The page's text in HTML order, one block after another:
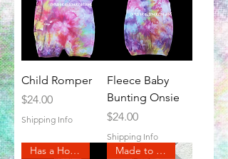
Child Romper
Price
$24.00
Shipping Info
Fleece Baby
Bunting Onsie
Price
$24.00
Shipping Info
Has a Hood Made to Order